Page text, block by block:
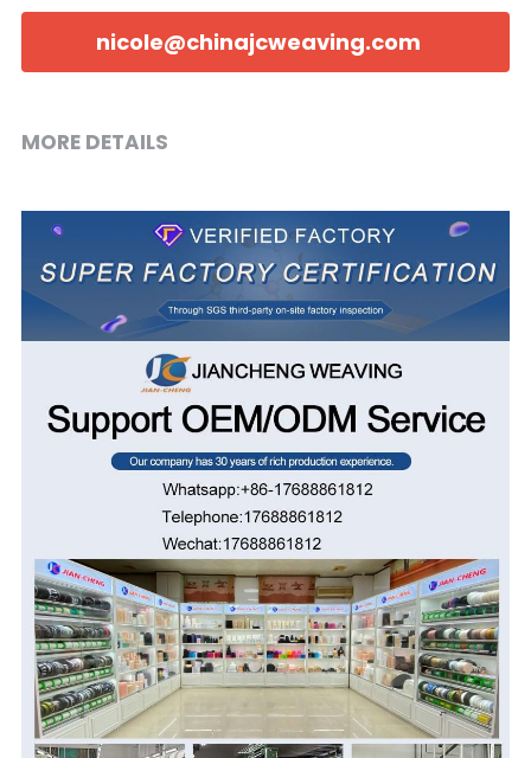
nicole@chinajcweaving.com
MORE DETAILS